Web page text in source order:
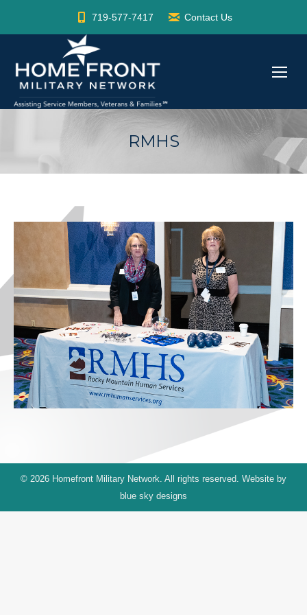
719-577-7417 Contact Us
RMHS
© 2026 Homefront Military Network. All rights reserved. Website by
blue sky designs